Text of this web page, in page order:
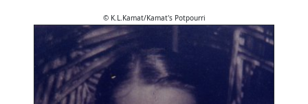
© K.L.Kamat/Kamat's Potpourri